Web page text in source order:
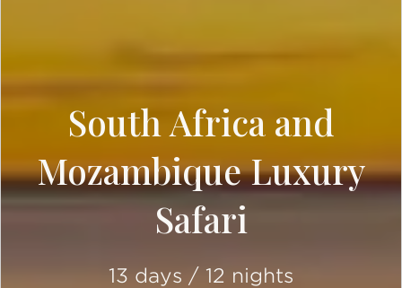
South Africa and
Mozambique Luxury
Safari
13 days / 12 nights